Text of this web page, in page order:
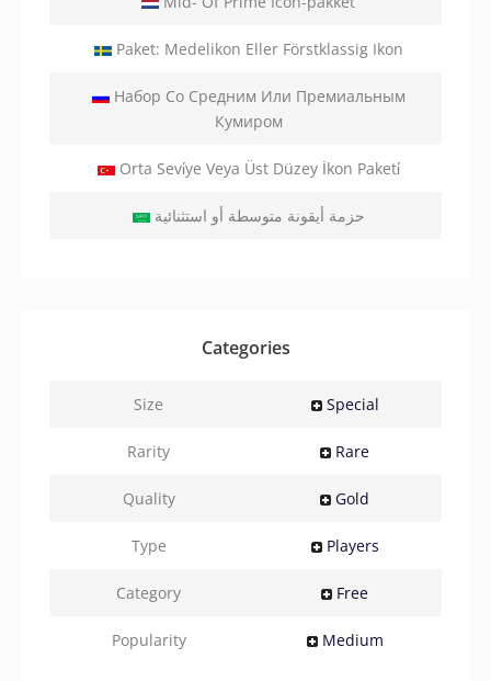
Paket: Medelikon Eller Förstklassig Ikon
Набор Со Средним Или Премиальным
Кумиром
Orta Sevi̇ye Veya Üst Düzey İkon Paketi̇
حزمة أيقونة متوسطة أو استثنائية
Categories
Size Special
Rarity Rare
Quality Gold
Type Players
Category Free
Popularity Medium